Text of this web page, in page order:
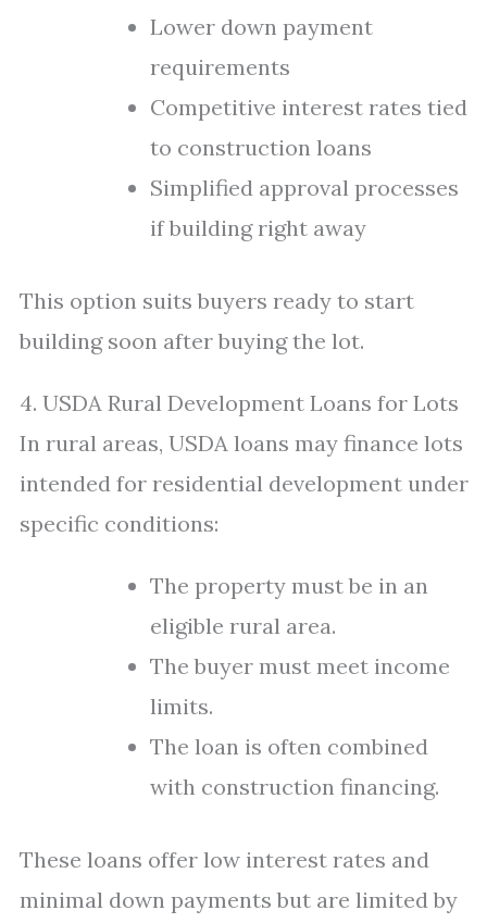
Lower down payment
requirements
Competitive interest rates tied
to construction loans
Simplified approval processes
if building right away
This option suits buyers ready to start
building soon after buying the lot.
4. USDA Rural Development Loans for Lots
In rural areas, USDA loans may finance lots
intended for residential development under
specific conditions:
The property must be in an
eligible rural area.
The buyer must meet income
limits.
The loan is often combined
with construction financing.
These loans offer low interest rates and
minimal down payments but are limited by